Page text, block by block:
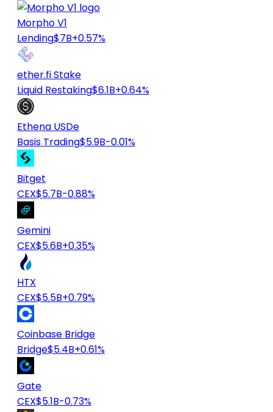
Morpho V1
Lending$7B+0.57%
ether.fi Stake
Liquid Restaking$6.1B+0.64%
Ethena USDe
Basis Trading$5.9B-0.01%
Bitget
CEX$5.7B-0.88%
Gemini
CEX$5.6B+0.35%
HTX
CEX$5.5B+0.79%
Coinbase Bridge
Bridge$5.4B+0.61%
Gate
CEX$5.1B-0.73%